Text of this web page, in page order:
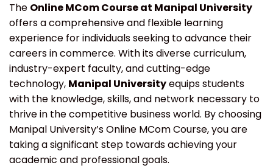
The Online MCom Course at Manipal University
offers a comprehensive and flexible learning
experience for individuals seeking to advance their
careers in commerce. With its diverse curriculum,
industry-expert faculty, and cutting-edge
technology, Manipal Universityequips students
with the knowledge, skills, and network necessary to
thrive in the competitive business world. By choosing
Manipal University’s Online MCom Course, you are
taking a significant step towards achieving your
academic and professional goals.